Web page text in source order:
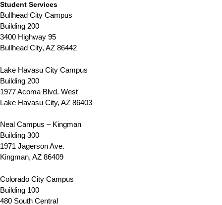
Student Services
Bullhead City Campus
Building 200
3400 Highway 95
Bullhead City, AZ 86442
Lake Havasu City Campus
Building 200
1977 Acoma Blvd. West
Lake Havasu City, AZ 86403
Neal Campus – Kingman
Building 300
1971 Jagerson Ave.
Kingman, AZ 86409
Colorado City Campus
Building 100
480 South Central